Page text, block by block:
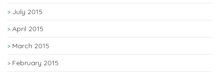
July 2015
April 2015
March 2015
February 2015